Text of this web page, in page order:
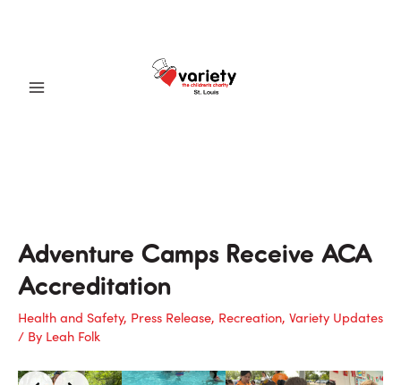
Adventure Camps Receive ACA
Accreditation
Health and Safety, Press Release, Recreation, Variety Updates
/ By Leah Folk